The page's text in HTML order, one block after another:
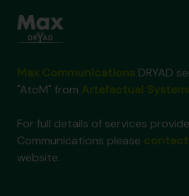
DRYAD
"AtoM" from
For full details of services
Communications please
website.